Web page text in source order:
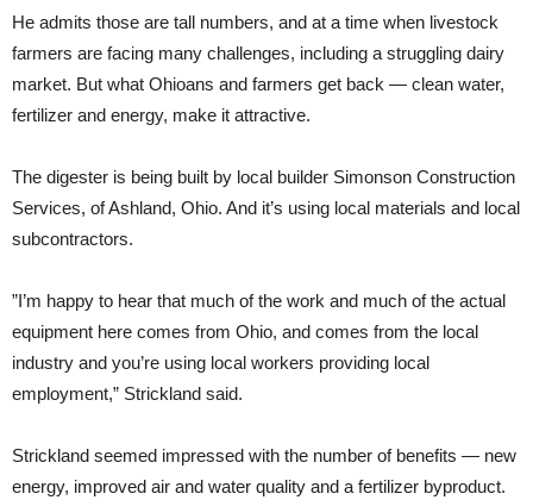
He admits those are tall numbers, and at a time when livestock
farmers are facing many challenges, including a struggling dairy
market. But what Ohioans and farmers get back — clean water,
fertilizer and energy, make it attractive.
The digester is being built by local builder Simonson Construction
Services, of Ashland, Ohio. And it’s using local materials and local
subcontractors.
”I’m happy to hear that much of the work and much of the actual
equipment here comes from Ohio, and comes from the local
industry and you’re using local workers providing local
employment,” Strickland said.
Strickland seemed impressed with the number of benefits — new
energy, improved air and water quality and a fertilizer byproduct.